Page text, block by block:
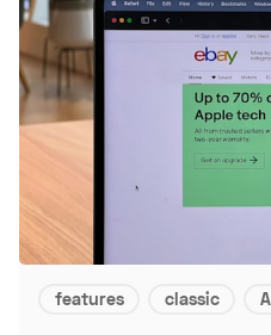
features classic